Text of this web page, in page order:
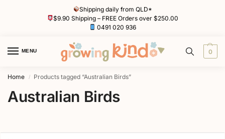
Shipping daily from QLD*
$9.90 Shipping – FREE Orders over $250.00
0491 020 936
MENU 0
Home / Products tagged “Australian Birds”
Australian Birds